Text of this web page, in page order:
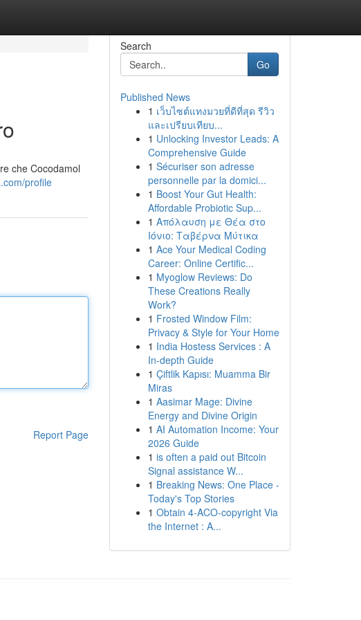
che Cocodamol
profile
Report Page
Search
Go
Published News
1 เว็บไซต์แทงมวยที่ดีที่สุด รีวิว
และเปรียบเทียบ...
1 Unlocking Investor Leads: A
Comprehensive Guide
1 Sécuriser son adresse
personnelle par la domici...
1 Boost Your Gut Health:
Affordable Probiotic Sup...
1 Απόλαυση με Θέα στο
Ιόνιο: Ταβέρνα Μύτικα
1 Ace Your Medical Coding
Career: Online Certific...
1 Myoglow Reviews: Do
These Creations Really
Work?
1 Frosted Window Film:
Privacy & Style for Your Home
1 India Hostess Services : A
In-depth Guide
1 Çiftlik Kapısı: Muamma Bir
Miras
1 Aasimar Mage: Divine
Energy and Divine Origin
1 AI Automation Income: Your
2026 Guide
1 is often a paid out Bitcoin
Signal assistance W...
1 Breaking News: One Place -
Today's Top Stories
1 Obtain 4-ACO-copyright Via
the Internet : A...